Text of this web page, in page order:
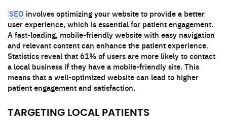
SEO involves optimizing your website to provide a better
user experience, which is essential for patient engagement.
A fast-loading, mobile-friendly website with easy navigation
and relevant content can enhance the patient experience.
Statistics reveal that 61% of users are more likely to contact
a local business if they have a mobile-friendly site. This
means that a well-optimized website can lead to higher
patient engagement and satisfaction.
TARGETING LOCAL PATIENTS